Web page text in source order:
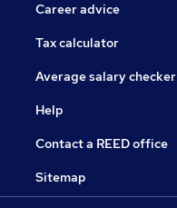
Career advice
Tax calculator
Average salary checker
Help
Contact a REED office
Sitemap